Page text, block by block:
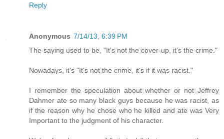
Reply
Anonymous 7/14/13, 6:39 PM
The saying used to be, "It's not the cover-up, it's the crime."
Nowadays, it's "It's not the crime, it's if it was racist."
I remember the speculation about whether or not Jeffrey
Dahmer ate so many black guys because he was racist, as
if the reason why he chose who he killed and ate was Very
Important to the judgment of his character.